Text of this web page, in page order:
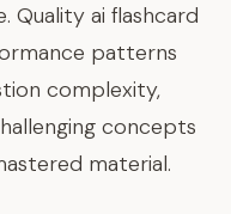
Quality ai flashcard
patterns
complexity,
concepts
material.